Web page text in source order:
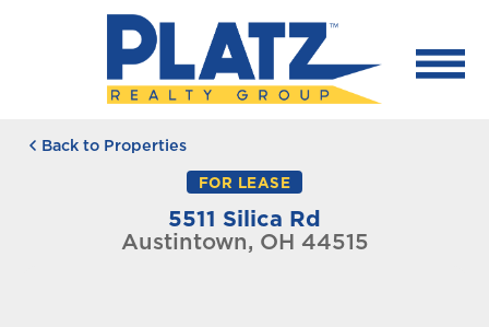
Back to Properties
FOR LEASE
5511 Silica Rd
Austintown, OH 44515